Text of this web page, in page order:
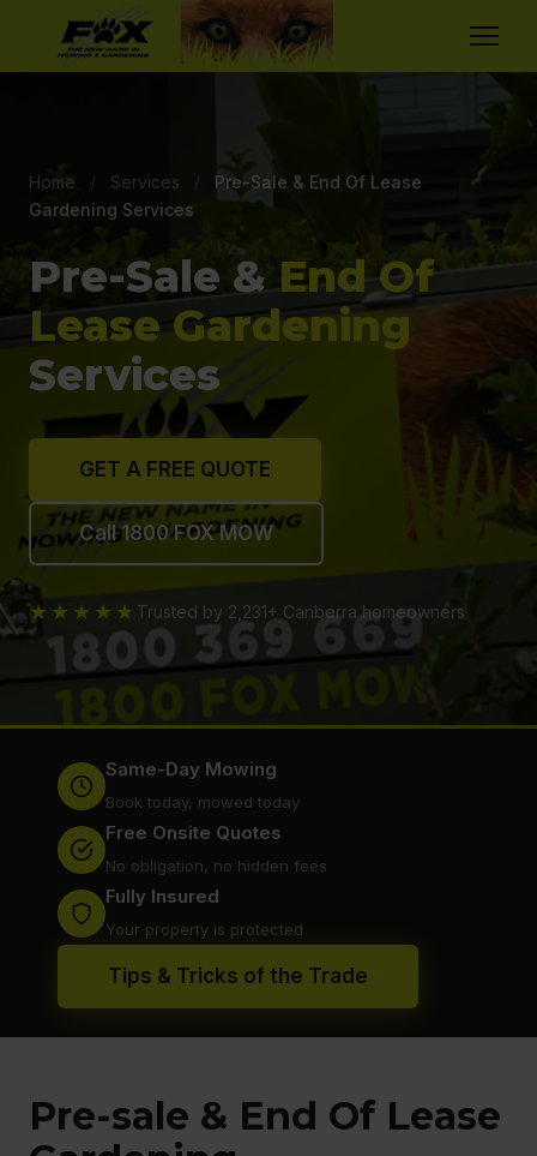
Home / Services
Pre-Sale & End Of Lease
Gardening Services
Pre-Sale &End Of
Lease Gardening
Services
GET A FREE QUOTE
Call 1800 FOX MOW
★★★★★ Trusted by 2,231+ Canberra homeowners
Same-Day Mowing
Book today, mowed today
Free Onsite Quotes
No obligation, no hidden fees
Fully Insured
Your property is protected
Tips & Tricks of the Trade
Pre-sale & End Of Lease